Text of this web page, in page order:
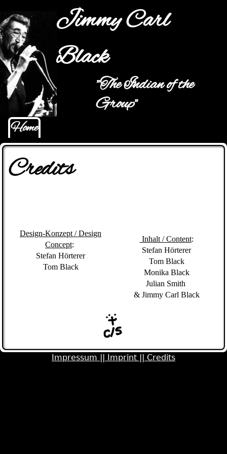
Jump to navigation
Jimmy Carl
Black
"The Indian of the
Group"
Main menu
Home
Credits
Design-Konzept /Design
Concept:
Stefan Hörterer
Tom Black
Inhalt / Content:
Stefan Hörterer
Tom Black
Monika Black
Julian Smith
& Jimmy Carl Black
Impressum || Imprint || Credits